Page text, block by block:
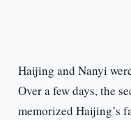
Haijing and Nanyi
Over a few days, the
memorized Haijing’s